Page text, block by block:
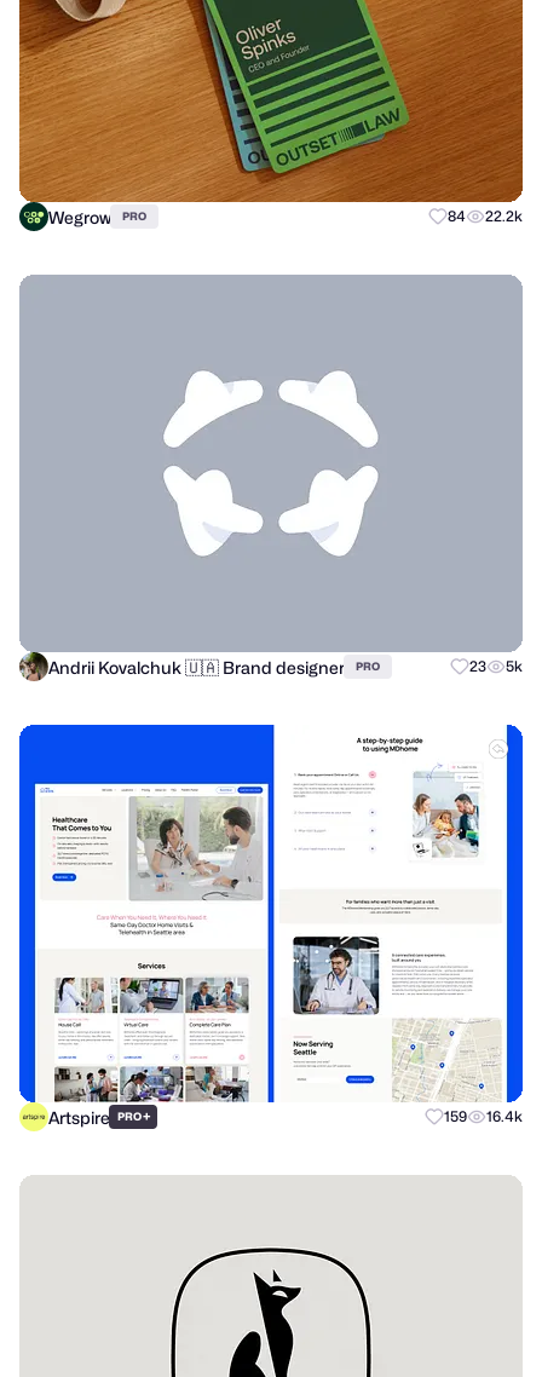
Wegrow PRO 84 22.2k
Andrii Kovalchuk 🇺🇦 Brand designer PRO 23 5k
Artspire PRO+ 159 16.4k